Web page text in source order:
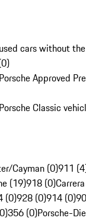
cars without
0)
Approved
Classic
Cayman (0)911
(19)918 (0)
(0)928 (0)914 (0)
356 (0)Porsche-